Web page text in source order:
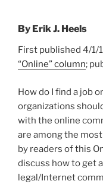
By Erik J. Heels
First published 4/1/
“Online” column;
How do I find a job
organizations
with the online
are among the
by readers of this
discuss how to get
legal/Internet